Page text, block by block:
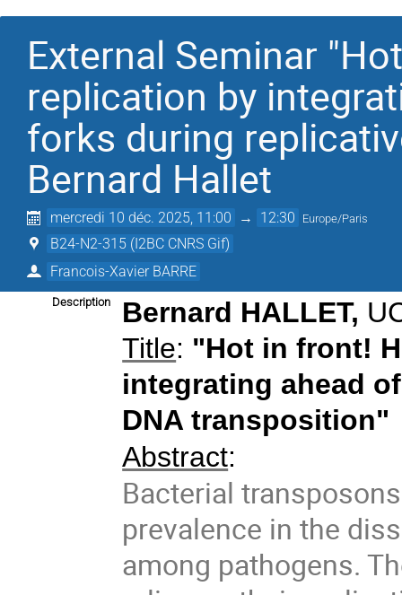
External Seminar
replication by
forks during
Bernard Hallet
mercredi 10 déc. 2025, 11:00 → 12:30 Europe/Paris
B24-N2-315 (I2BC CNRS Gif)
Francois-Xavier BARRE
Description Bernard HALLET,
Title: "Hot in front!
integrating ahead
DNA transposition"
Abstract:
Bacterial
prevalence in the
among pathogens.